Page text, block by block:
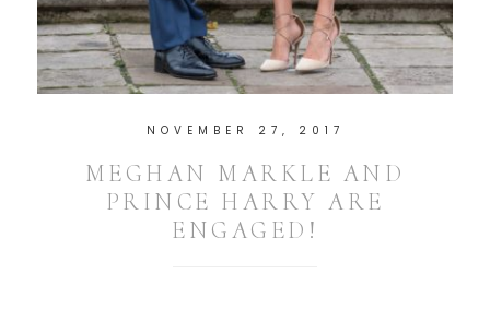
NOVEMBER 27, 2017
MEGHAN MARKLE AND
PRINCE HARRY ARE
ENGAGED!